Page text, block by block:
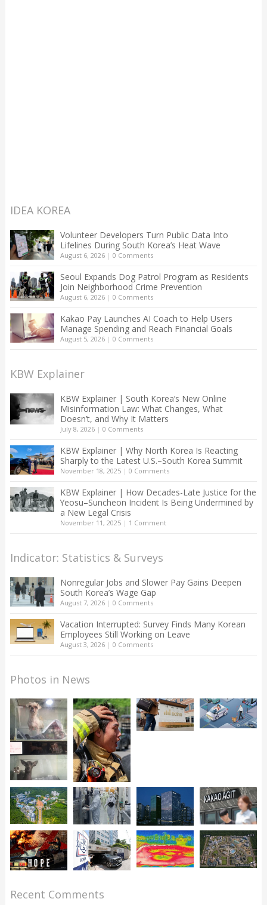
IDEA KOREA
Volunteer Developers Turn Public Data Into
Lifelines During South Korea’s Heat Wave
August 6, 2026| 0 Comments
Seoul Expands Dog Patrol Program as Residents
Join Neighborhood Crime Prevention
August 6, 2026| 0 Comments
Kakao Pay Launches AI Coach to Help Users
Manage Spending and Reach Financial Goals
August 5, 2026| 0 Comments
KBW Explainer
KBW Explainer | South Korea’s New Online
Misinformation Law: What Changes, What
Doesn’t, and Why It Matters
July 8, 2026| 0 Comments
KBW Explainer | Why North Korea Is Reacting
Sharply to the Latest U.S.–South Korea Summit
November 18, 2025| 0 Comments
KBW Explainer | How Decades-Late Justice for the
Yeosu–Suncheon Incident Is Being Undermined by
a New Legal Crisis
November 11, 2025| 1 Comment
Indicator: Statistics & Surveys
Nonregular Jobs and Slower Pay Gains Deepen
South Korea’s Wage Gap
August 7, 2026| 0 Comments
Vacation Interrupted: Survey Finds Many Korean
Employees Still Working on Leave
August 3, 2026| 0 Comments
Photos in News
Recent Comments